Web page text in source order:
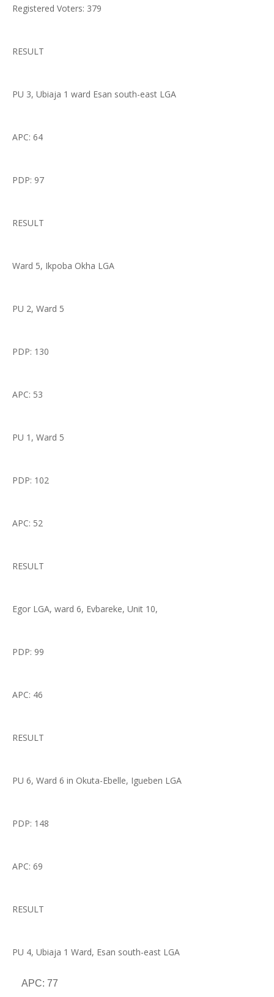
Registered Voters: 379
RESULT
PU 3, Ubiaja 1 ward Esan south-east LGA
APC: 64
PDP: 97
RESULT
Ward 5, Ikpoba Okha LGA
PU 2, Ward 5
PDP: 130
APC: 53
PU 1, Ward 5
PDP: 102
APC: 52
RESULT
Egor LGA, ward 6, Evbareke, Unit 10,
PDP: 99
APC: 46
RESULT
PU 6, Ward 6 in Okuta-Ebelle, Igueben LGA
PDP: 148
APC: 69
RESULT
PU 4, Ubiaja 1 Ward, Esan south-east LGA
APC: 77